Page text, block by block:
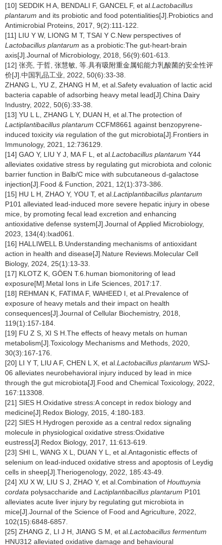
[10] SEDDIK H A, BENDALI F, GANCEL F, et al. Lactobacillus
plantarum and its probiotic and food potentialities[J].Probiotics and
Antimicrobial Proteins, 2017, 9(2):111-122.
[11] LIU Y W, LIONG M T, TSAI Y C.New perspectives of
Lactobacillus plantarum as a probiotic:The gut-heart-brain
axis[J].Journal of Microbiology, 2018, 56(9):601-613.
[12] 张亮, 于哲, 张慧敏, 等.具有吸附重金属铅能力乳酸菌的安全性评
价[J].中国乳品工业, 2022, 50(6):33-38.
ZHANG L, YU Z, ZHANG H M, et al.Safety evaluation of lactic acid
bacteria capable of adsorbing heavy metal lead[J].China Dairy
Industry, 2022, 50(6):33-38.
[13] YU L L, ZHANG L Y, DUAN H, et al.The protection of
Lactiplantibacillus plantarum CCFM8661 against benzopyrene-
induced toxicity via regulation of the gut microbiota[J].Frontiers in
Immunology, 2021, 12:736129.
[14] GAO Y, LIU Y J, MA F L, et al. Lactobacillus plantarum Y44
alleviates oxidative stress by regulating gut microbiota and colonic
barrier function in Balb/C mice with subcutaneous d-galactose
injection[J].Food & Function, 2021, 12(1):373-386.
[15] HU L H, ZHAO Y, YOU T, et al. Lactiplantibacillus plantarum
P101 alleviated lead-induced more severe hepatic injury in obese
mice, by promoting fecal lead excretion and enhancing
antioxidative defense system[J].Journal of Applied Microbiology,
2023, 134(4):lxad061.
[16] HALLIWELL B.Understanding mechanisms of antioxidant
action in health and disease[J].Nature Reviews.Molecular Cell
Biology, 2024, 25(1):13-33.
[17] KLOTZ K, GÖEN T.6.human biomonitoring of lead
exposure[M].Metal Ions in Life Sciences, 2017:17.
[18] REHMAN K, FATIMA F, WAHEED I, et al.Prevalence of
exposure of heavy metals and their impact on health
consequences[J].Journal of Cellular Biochemistry, 2018,
119(1):157-184.
[19] FU Z S, XI S H.The effects of heavy metals on human
metabolism[J].Toxicology Mechanisms and Methods, 2020,
30(3):167-176.
[20] LI Y T, LIU A F, CHEN L X, et al. Lactobacillus plantarum WSJ-
06 alleviates neurobehavioral injury induced by lead in mice
through the gut microbiota[J].Food and Chemical Toxicology, 2022,
167:113308.
[21] SIES H.Oxidative stress:A concept in redox biology and
medicine[J].Redox Biology, 2015, 4:180-183.
[22] SIES H.Hydrogen peroxide as a central redox signaling
molecule in physiological oxidative stress:Oxidative
eustress[J].Redox Biology, 2017, 11:613-619.
[23] SHI L, WANG X L, DUAN Y L, et al.Antagonistic effects of
selenium on lead-induced oxidative stress and apoptosis of Leydig
cells in sheep[J].Theriogenology, 2022, 185:43-49.
[24] XU X W, LIU S J, ZHAO Y, et al.Combination of Houttuynia
cordata polysaccharide and Lactiplantibacillus plantarum P101
alleviates acute liver injury by regulating gut microbiota in
mice[J].Journal of the Science of Food and Agriculture, 2022,
102(15):6848-6857.
[25] ZHANG Z, LI J H, JIANG S M, et al. Lactobacillus fermentum
HNU312 alleviated oxidative damage and behavioural